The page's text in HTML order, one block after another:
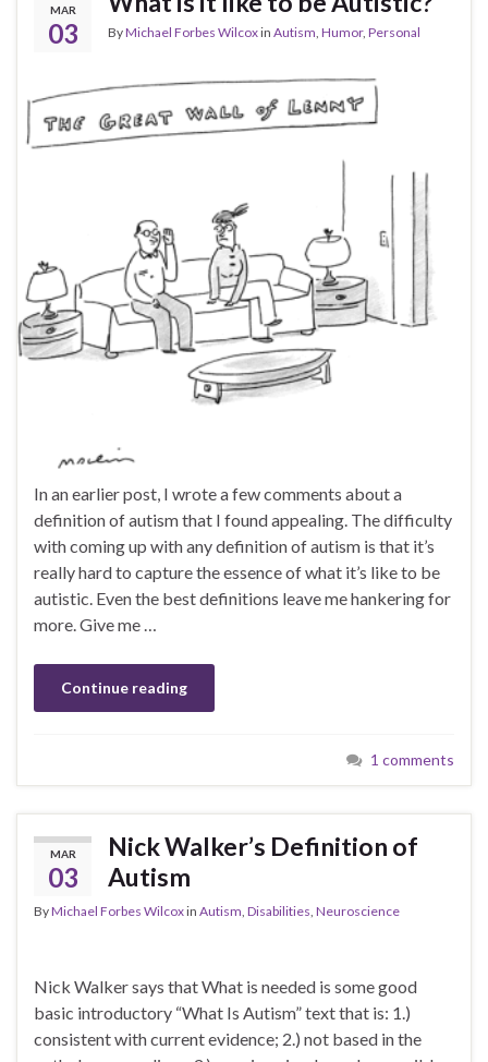
MAR
03 ByMichael Forbes Wilcoxin Autism Humor, Personal
In an earlier post, I wrote a few comments about a
definition of autism that I found appealing. The difficulty
with coming up with any definition of autism is that it’s
really hard to capture the essence of what it’s like to be
autistic. Even the best definitions leave me hankering for
more. Give me …
Continue reading
1 comments
MAR
03
Nick Walker’s Definition of
Autism
ByMichael Forbes Wilcoxin Autism, Disabilities, Neuroscience
Nick Walker says that What is needed is some good
basic introductory “What Is Autism” text that is: 1.)
consistent with current evidence; 2.) not based in the